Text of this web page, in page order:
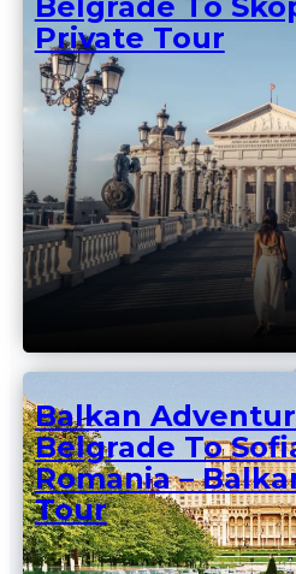
Balkan
Belgrade To
Private Tour